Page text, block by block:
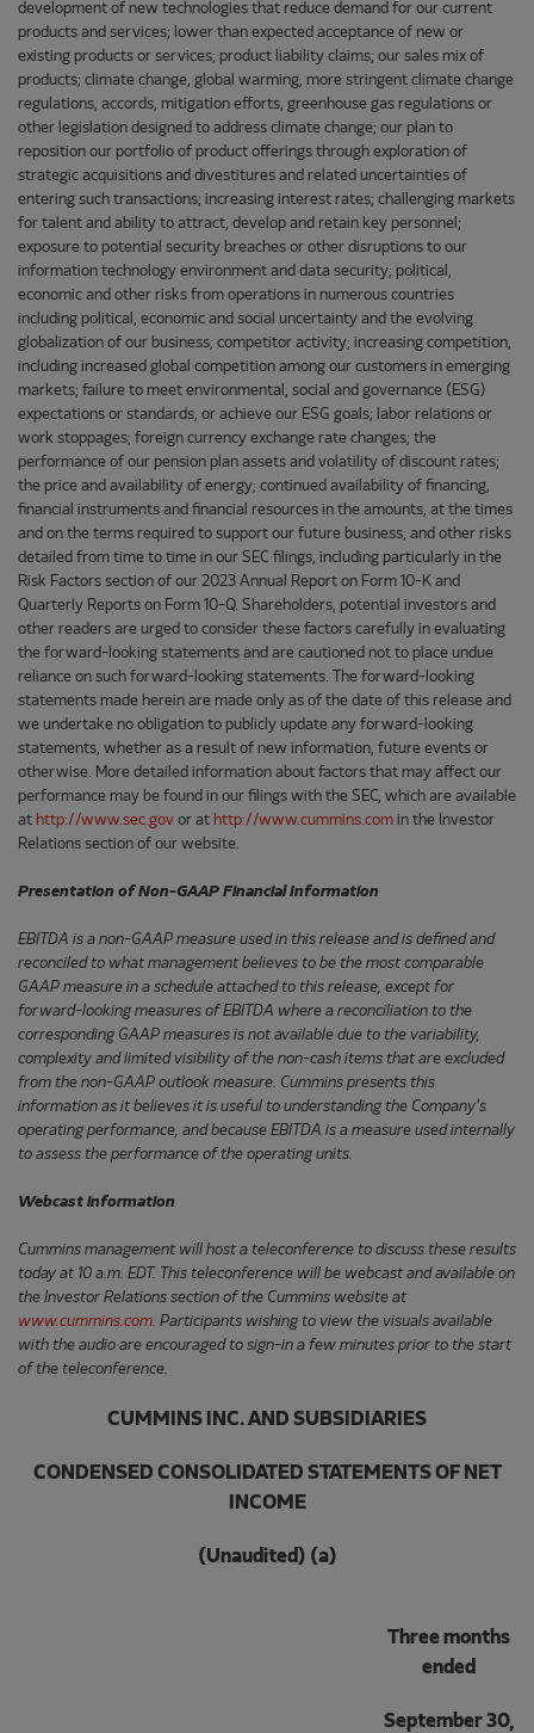
development of new technologies that reduce demand for our current
products and services; lower than expected acceptance of new or
existing products or services; product liability claims; our sales mix of
products; climate change, global warming, more stringent climate change
regulations, accords, mitigation efforts, greenhouse gas regulations or
other legislation designed to address climate change; our plan to
reposition our portfolio of product offerings through exploration of
strategic acquisitions and divestitures and related uncertainties of
entering such transactions; increasing interest rates; challenging markets
for talent and ability to attract, develop and retain key personnel;
exposure to potential security breaches or other disruptions to our
information technology environment and data security; political,
economic and other risks from operations in numerous countries
including political, economic and social uncertainty and the evolving
globalization of our business; competitor activity; increasing competition,
including increased global competition among our customers in emerging
markets; failure to meet environmental, social and governance (ESG)
expectations or standards, or achieve our ESG goals; labor relations or
work stoppages; foreign currency exchange rate changes; the
performance of our pension plan assets and volatility of discount rates;
the price and availability of energy; continued availability of financing,
financial instruments and financial resources in the amounts, at the times
and on the terms required to support our future business; and other risks
detailed from time to time in our SEC filings, including particularly in the
Risk Factors section of our 2023 Annual Report on Form 10-K and
Quarterly Reports on Form 10-Q. Shareholders, potential investors and
other readers are urged to consider these factors carefully in evaluating
the forward-looking statements and are cautioned not to place undue
reliance on such forward-looking statements. The forward-looking
statements made herein are made only as of the date of this release and
we undertake no obligation to publicly update any forward-looking
statements, whether as a result of new information, future events or
otherwise. More detailed information about factors that may affect our
performance may be found in our filings with the SEC, which are available
at http://www.sec.gov or at http://www.cummins.com in the Investor
Relations section of our website.
Presentation of Non-GAAP Financial Information
EBITDA is a non-GAAP measure used in this release and is defined and
reconciled to what management believes to be the most comparable
GAAP measure in a schedule attached to this release, except for
forward-looking measures of EBITDA where a reconciliation to the
corresponding GAAP measures is not available due to the variability,
complexity and limited visibility of the non-cash items that are excluded
from the non-GAAP outlook measure. Cummins presents this
information as it believes it is useful to understanding the Company's
operating performance, and because EBITDA is a measure used internally
to assess the performance of the operating units.
Webcast information
Cummins management will host a teleconference to discuss these results
today at 10 a.m. EDT. This teleconference will be webcast and available on
the Investor Relations section of the Cummins website at
www.cummins.com. Participants wishing to view the visuals available
with the audio are encouraged to sign-in a few minutes prior to the start
of the teleconference.
CUMMINS INC. AND SUBSIDIARIES
CONDENSED CONSOLIDATED STATEMENTS OF NET
INCOME
(Unaudited) (a)
Three months
ended
September 30,